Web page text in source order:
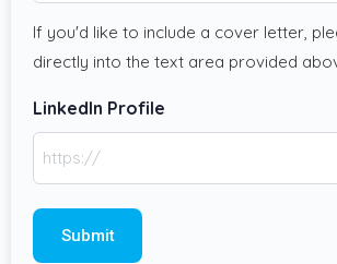
If you'd like to include a cover letter,
directly into the text area provided
LinkedIn Profile